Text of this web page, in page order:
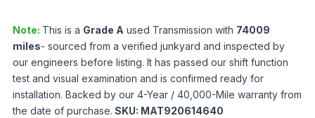
Note: This is a Grade A used Transmission with 74009
miles- sourced from a verified junkyard and inspected by
our engineers before listing. It has passed our shift function
test and visual examination and is confirmed ready for
installation. Backed by our 4-Year / 40,000-Mile warranty from
the date of purchase. SKU: MAT920614640